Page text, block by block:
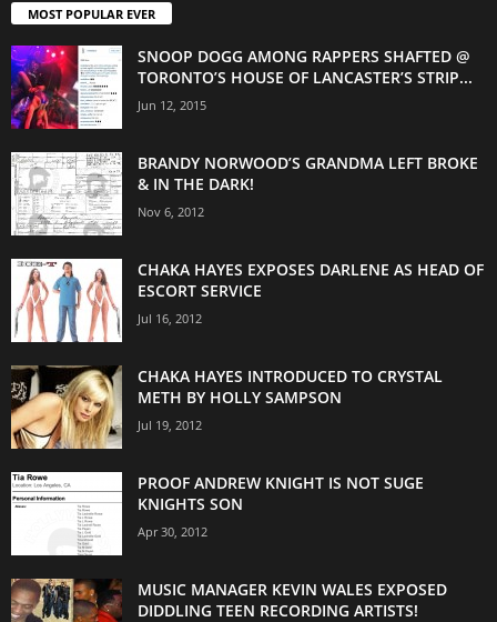
MOST POPULAR EVER
SNOOP DOGG AMONG RAPPERS SHAFTED @
TORONTO’S HOUSE OF LANCASTER’S STRIP...
Jun 12, 2015
BRANDY NORWOOD’S GRANDMA LEFT BROKE
& IN THE DARK!
Nov 6, 2012
CHAKA HAYES EXPOSES DARLENE AS HEAD OF
ESCORT SERVICE
Jul 16, 2012
CHAKA HAYES INTRODUCED TO CRYSTAL
METH BY HOLLY SAMPSON
Jul 19, 2012
PROOF ANDREW KNIGHT IS NOT SUGE
KNIGHTS SON
Apr 30, 2012
MUSIC MANAGER KEVIN WALES EXPOSED
DIDDLING TEEN RECORDING ARTISTS!